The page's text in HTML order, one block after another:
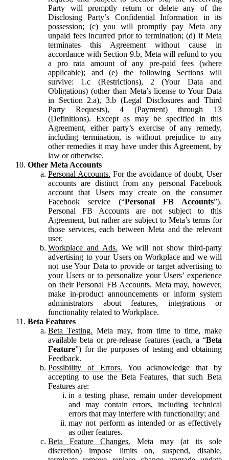
Party will promptly return or delete any of the
Disclosing Party’s Confidential Information in its
possession; (c) you will promptly pay Meta any
unpaid fees incurred prior to termination; (d) if Meta
terminates this Agreement without cause in
accordance with Section 9.b, Meta will refund to you
a pro rata amount of any pre-paid fees (where
applicable); and (e) the following Sections will
survive: 1.c (Restrictions), 2 (Your Data and
Obligations) (other than Meta’s license to Your Data
in Section 2.a), 3.b (Legal Disclosures and Third
Party Requests), 4 (Payment) through 13
(Definitions). Except as may be specified in this
Agreement, either party’s exercise of any remedy,
including termination, is without prejudice to any
other remedies it may have under this Agreement, by
law or otherwise.
Other Meta Accounts
Personal Accounts. For the avoidance of doubt, User
accounts are distinct from any personal Facebook
account that Users may create on the consumer
Facebook service (“Personal FB Accounts”).
Personal FB Accounts are not subject to this
Agreement, but rather are subject to Meta’s terms for
those services, each between Meta and the relevant
user.
Workplace and Ads. We will not show third-party
advertising to your Users on Workplace and we will
not use Your Data to provide or target advertising to
your Users or to personalize your Users’ experience
on their Personal FB Accounts. Meta may, however,
make in-product announcements or inform system
administrators about features, integrations or
functionality related to Workplace.
Beta Features
Beta Testing. Meta may, from time to time, make
available beta or pre-release features (each, a “Beta
Feature”) for the purposes of testing and obtaining
Feedback.
Possibility of Errors. You acknowledge that by
accepting to use the Beta Features, that such Beta
Features are:
in a testing phase, remain under development
and may contain errors, including technical
errors that may interfere with functionality; and
may not perform as intended or as effectively
as other features.
Beta Feature Changes. Meta may (at its sole
discretion) impose limits on, suspend, disable,